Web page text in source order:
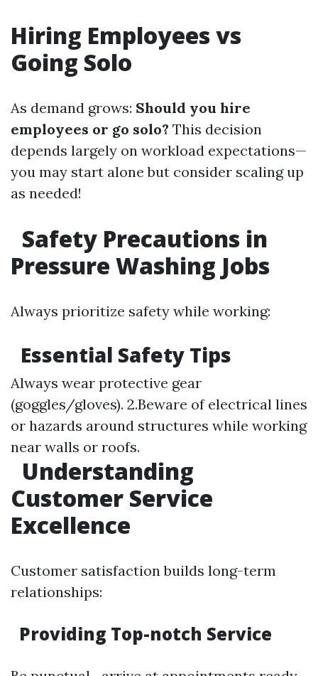
Hiring Employees vs
Going Solo
As demand grows: Should you hire
employees or go solo? This decision
depends largely on workload expectations—
you may start alone but consider scaling up
as needed!
Safety Precautions in
Pressure Washing Jobs
Always prioritize safety while working:
Essential Safety Tips
Always wear protective gear
(goggles/gloves). 2.Beware of electrical lines
or hazards around structures while working
near walls or roofs.
Understanding
Customer Service
Excellence
Customer satisfaction builds long-term
relationships:
Providing Top-notch Service